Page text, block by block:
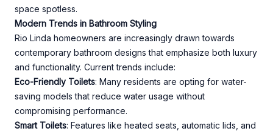
space spotless.
Modern Trends in Bathroom Styling
Rio Linda homeowners are increasingly drawn towards
contemporary bathroom designs that emphasize both luxury
and functionality. Current trends include:
Eco-Friendly Toilets: Many residents are opting for water-
saving models that reduce water usage without
compromising performance.
Smart Toilets: Features like heated seats, automatic lids, and